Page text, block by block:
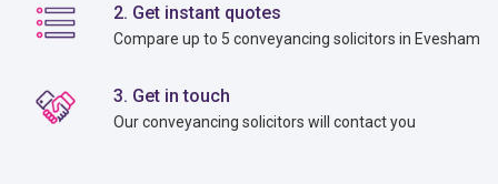
2. Get instant quotes
Compare up to 5 conveyancing solicitors in Evesham
3. Get in touch
Our conveyancing solicitors will contact you